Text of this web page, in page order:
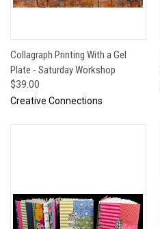
Collagraph Printing With a Gel
Plate - Saturday Workshop
$39.00
Creative Connections